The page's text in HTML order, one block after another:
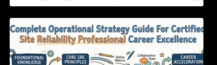
Certified Site Reliability Professional Career
Excellence